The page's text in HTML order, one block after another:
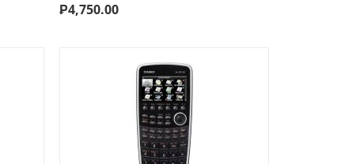
₱4,750.00